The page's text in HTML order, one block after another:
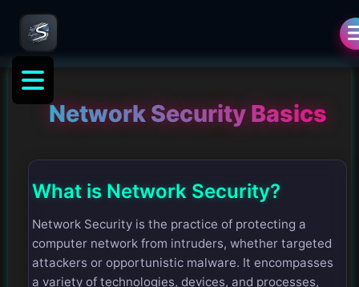
Network Security Basics
What is Network Security?
Network Security is the practice of protecting a
computer network from intruders, whether targeted
attackers or opportunistic malware. It encompasses
a variety of technologies, devices, and processes,